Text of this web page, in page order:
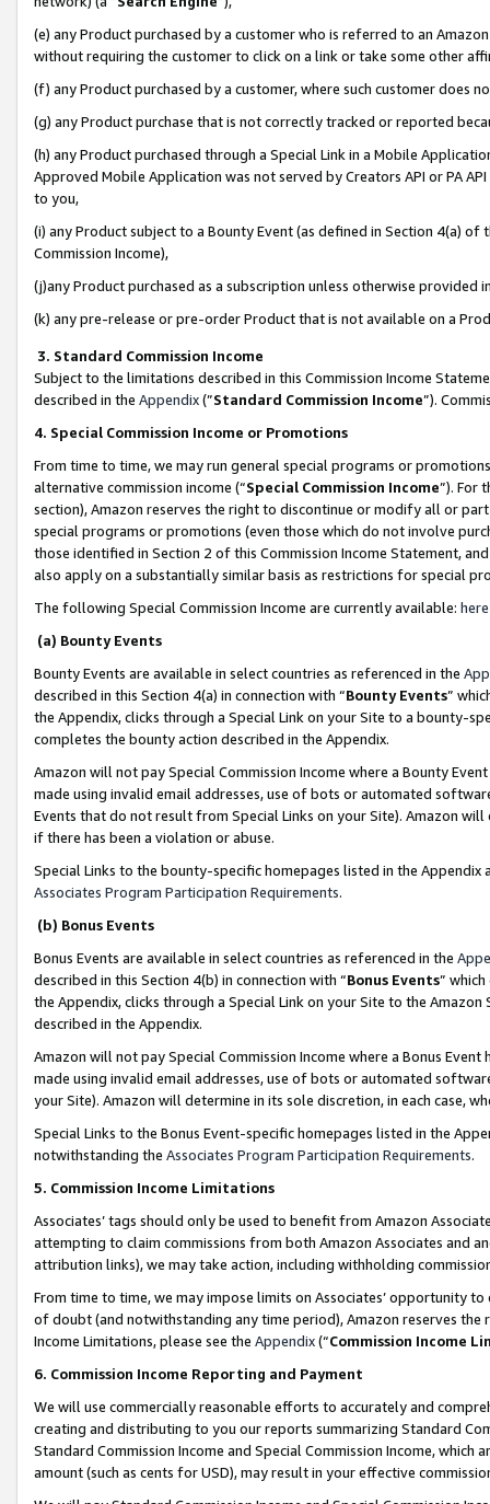
(e) any Product purchased by a customer who is referred to an
without requiring the customer to click on a link or take some other
(f) any Product purchased by a customer, where such customer does
(g) any Product purchase that is not correctly tracked or reported
(h) any Product purchased through a Special Link in a Mobile
Approved Mobile Application was not served by Creators API or PA
to you,
(i) any Product subject to a Bounty Event (as defined in Section 4(a)
Commission Income),
(j)any Product purchased as a subscription unless otherwise provided
(k) any pre-release or pre-order Product that is not available on a
3. Standard Commission Income
Subject to the limitations described in this Commission Income
described in the Appendix(”Standard Commission Income”).
4. Special Commission Income or Promotions
From time to time, we may run general special programs or
alternative commission income (“Special Commission Income”). For
section), Amazon reserves the right to discontinue or modify all or
special programs or promotions (even those which do not involve
those identified in Section 2 of this Commission Income Statement,
also apply on a substantially similar basis as restrictions for special
The following Special Commission Income are currently available: here
(a) Bounty Events
Bounty Events are available in select countries as referenced in the
described in this Section 4(a) in connection with “Bounty Events”
the Appendix, clicks through a Special Link on your Site to a bounty-
completes the bounty action described in the Appendix.
Amazon will not pay Special Commission Income where a Bounty
made using invalid email addresses, use of bots or automated
Events that do not result from Special Links on your Site). Amazon
if there has been a violation or abuse.
Special Links to the bounty-specific homepages listed in the
Associates Program Participation Requirements.
(b) Bonus Events
Bonus Events are available in select countries as referenced in the
described in this Section 4(b) in connection with “Bonus Events”
the Appendix, clicks through a Special Link on your Site to the
described in the Appendix.
Amazon will not pay Special Commission Income where a Bonus
made using invalid email addresses, use of bots or automated
your Site). Amazon will determine in its sole discretion, in each case,
Special Links to the Bonus Event-specific homepages listed in the
notwithstanding the Associates Program Participation Requirements.
5. Commission Income Limitations
Associates’ tags should only be used to benefit from Amazon
attempting to claim commissions from both Amazon Associates and
attribution links), we may take action, including withholding
From time to time, we may impose limits on Associates’ opportunity
of doubt (and notwithstanding any time period), Amazon reserves
Income Limitations, please see the Appendix(“Commission Income
6. Commission Income Reporting and Payment
We will use commercially reasonable efforts to accurately and
creating and distributing to you our reports summarizing Standard
Standard Commission Income and Special Commission Income,
amount (such as cents for USD), may result in your effective